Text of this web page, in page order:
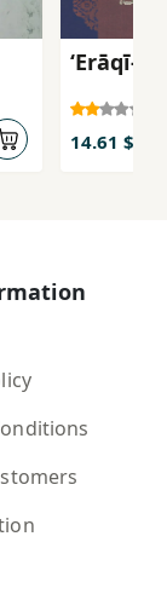
‘Erāqī-
14.61 $